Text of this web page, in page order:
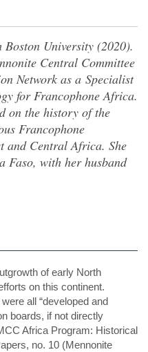
University (2020).
Central Committee
Network as a Specialist
for Francophone Africa.
on the history of the
Francophone
and Central Africa. She
Faso, with her husband
of early North
on this continent.
all “developed and
boards, if not directly
Africa Program: Historical
no. 10 (Mennonite